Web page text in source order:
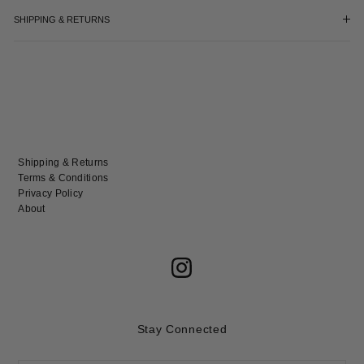
SHIPPING & RETURNS
Shipping & Returns
Terms & Conditions
Privacy Policy
About
Stay Connected